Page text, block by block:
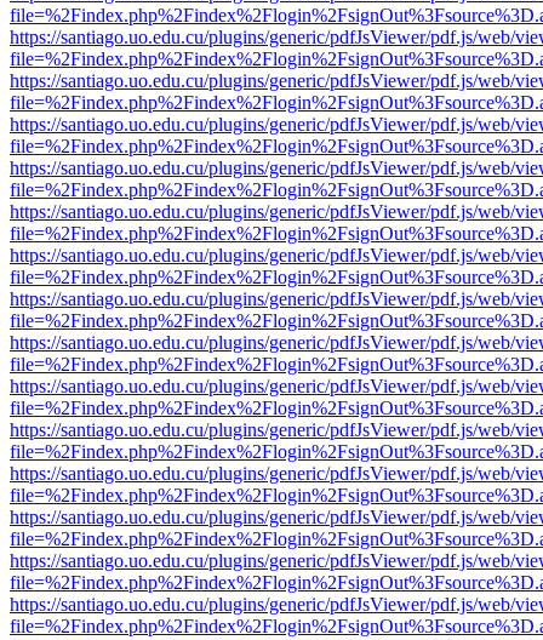
https://santiago.uo.edu.cu/plugins/generic/pdfJsViewer/pdf.js/web/
https://santiago.uo.edu.cu/plugins/generic/pdfJsViewer/pdf.js/web/
https://santiago.uo.edu.cu/plugins/generic/pdfJsViewer/pdf.js/web/
https://santiago.uo.edu.cu/plugins/generic/pdfJsViewer/pdf.js/web/
https://santiago.uo.edu.cu/plugins/generic/pdfJsViewer/pdf.js/web/
https://santiago.uo.edu.cu/plugins/generic/pdfJsViewer/pdf.js/web/
https://santiago.uo.edu.cu/plugins/generic/pdfJsViewer/pdf.js/web/
https://santiago.uo.edu.cu/plugins/generic/pdfJsViewer/pdf.js/web/
https://santiago.uo.edu.cu/plugins/generic/pdfJsViewer/pdf.js/web/
https://santiago.uo.edu.cu/plugins/generic/pdfJsViewer/pdf.js/web/
https://santiago.uo.edu.cu/plugins/generic/pdfJsViewer/pdf.js/web/
https://santiago.uo.edu.cu/plugins/generic/pdfJsViewer/pdf.js/web/
https://santiago.uo.edu.cu/plugins/generic/pdfJsViewer/pdf.js/web/
https://santiago.uo.edu.cu/plugins/generic/pdfJsViewer/pdf.js/web/